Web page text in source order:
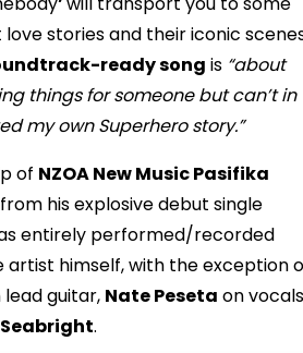
stories and their iconic
ready song is “about
things for someone but can’t in
my own Superhero story.”
of NZOA New Music Pasifika
his explosive debut single
entirely performed/recorded
artist himself, with the exception
lead guitar, Nate Peseta on vocals
.